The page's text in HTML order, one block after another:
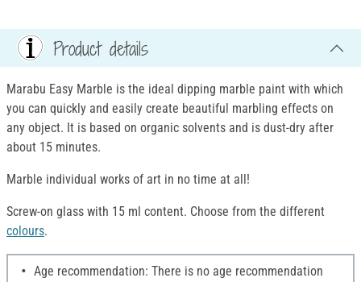
Product details
Marabu Easy Marble is the ideal dipping marble paint with which
you can quickly and easily create beautiful marbling effects on
any object. It is based on organic solvents and is dust-dry after
about 15 minutes.
Marble individual works of art in no time at all!
Screw-on glass with 15 ml content. Choose from the different
colours.
Age recommendation: There is no age recommendation